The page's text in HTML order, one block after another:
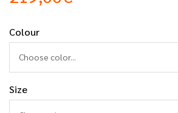
Colour
Choose color...
Size